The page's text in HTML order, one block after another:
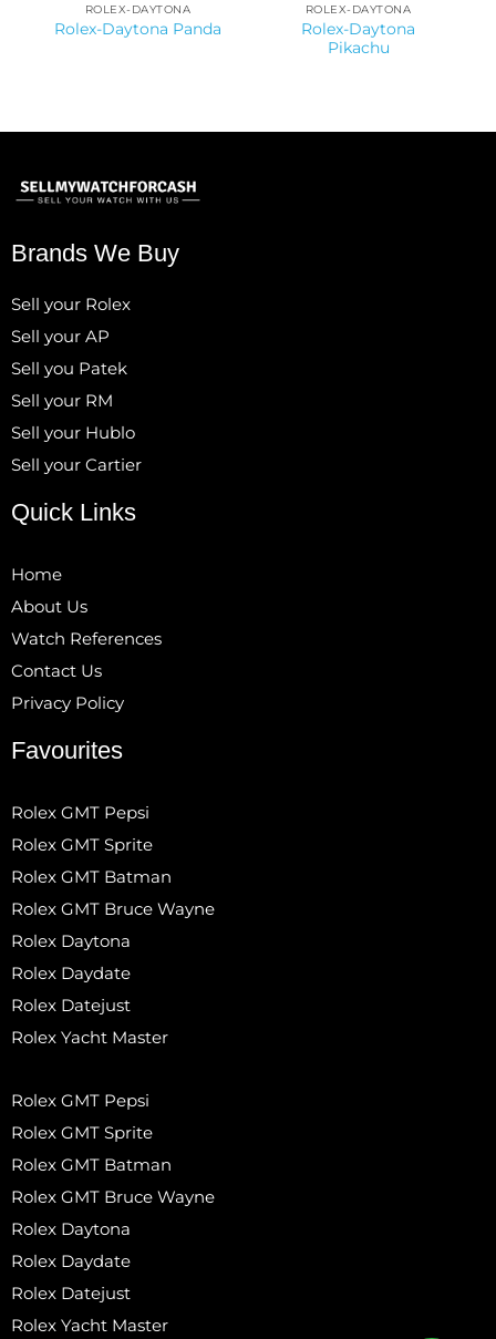
ROLEX-DAYTONA
Rolex-Daytona Panda
ROLEX-DAYTONA
Rolex-Daytona
Pikachu
Brands We Buy
Sell your Rolex
Sell your AP
Sell you Patek
Sell your RM
Sell your Hublo
Sell your Cartier
Quick Links
Home
About Us
Watch References
Contact Us
Privacy Policy
Favourites
Rolex GMT Pepsi
Rolex GMT Sprite
Rolex GMT Batman
Rolex GMT Bruce Wayne
Rolex Daytona
Rolex Daydate
Rolex Datejust
Rolex Yacht Master
Rolex GMT Pepsi
Rolex GMT Sprite
Rolex GMT Batman
Rolex GMT Bruce Wayne
Rolex Daytona
Rolex Daydate
Rolex Datejust
Rolex Yacht Master